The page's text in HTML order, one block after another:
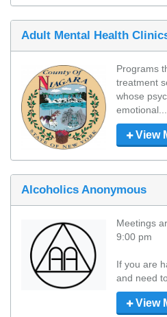
Adult Mental Health
Programs
treatment
whose
emotional...
View
Alcoholics Anonymous
Meetings
9:00 pm
If you are
and need
View